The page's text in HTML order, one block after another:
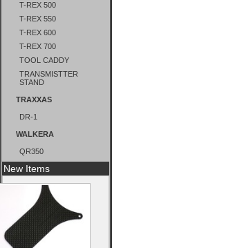
T-REX 500
T-REX 550
T-REX 600
T-REX 700
TOOL CADDY
TRANSMISTTER
STAND
TRAXXAS
DR-1
WALKERA
QR350
New Items